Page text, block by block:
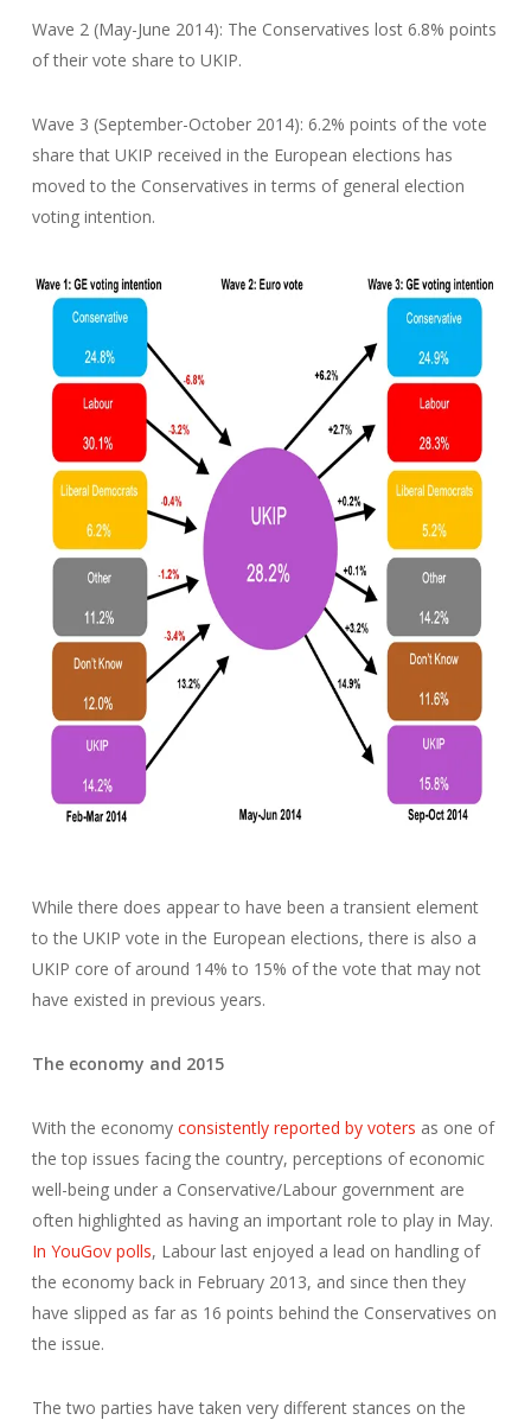
Wave 2 (May-June 2014): The Conservatives lost 6.8% points
of their vote share to UKIP.
Wave 3 (September-October 2014): 6.2% points of the vote
share that UKIP received in the European elections has
moved to the Conservatives in terms of general election
voting intention.
While there does appear to have been a transient element
to the UKIP vote in the European elections, there is also a
UKIP core of around 14% to 15% of the vote that may not
have existed in previous years.
The economy and 2015
With the economy consistently reported by voters as one of
the top issues facing the country, perceptions of economic
well-being under a Conservative/Labour government are
often highlighted as having an important role to play in May.
In YouGov polls, Labour last enjoyed a lead on handling of
the economy back in February 2013, and since then they
have slipped as far as 16 points behind the Conservatives on
the issue.
The two parties have taken very different stances on the